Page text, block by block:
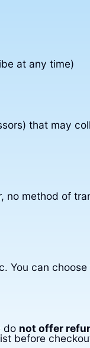
at any time)
that may
method of
You can
do not offer
before